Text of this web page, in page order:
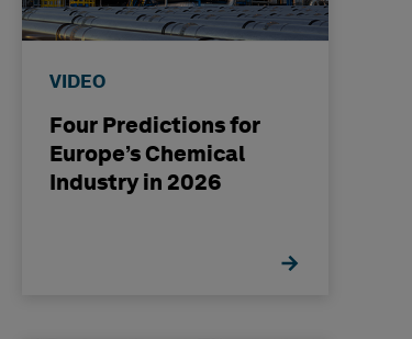
VIDEO
Four Predictions for
Europe’s Chemical
Industry in 2026